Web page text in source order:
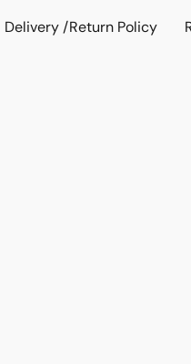
Delivery /Return Policy